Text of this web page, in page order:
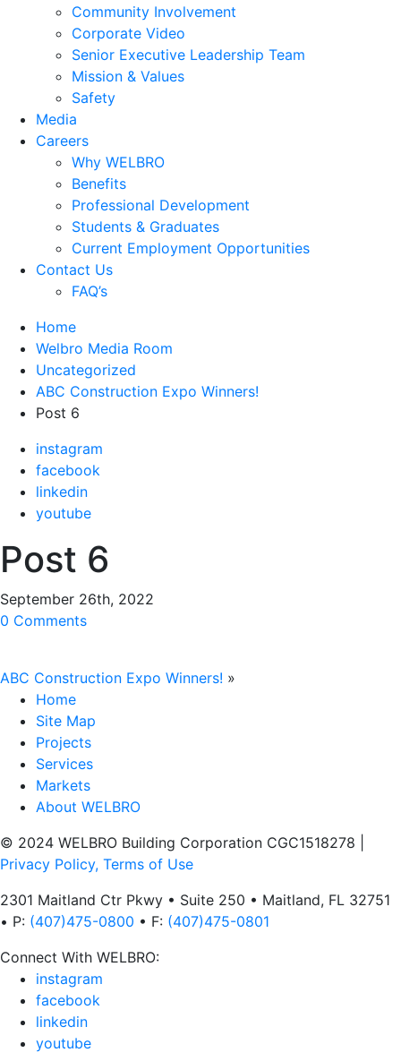
Community Involvement
Corporate Video
Senior Executive Leadership Team
Mission & Values
Safety
Media
Careers
Why WELBRO
Benefits
Professional Development
Students & Graduates
Current Employment Opportunities
Contact Us
FAQ’s
Home
Welbro Media Room
Uncategorized
ABC Construction Expo Winners!
Post 6
instagram
facebook
linkedin
youtube
Post 6
September 26th, 2022
0 Comments
ABC Construction Expo Winners! »
Home
Site Map
Projects
Services
Markets
About WELBRO
© 2024 WELBRO Building Corporation CGC1518278
Privacy Policy, Terms of Use
2301 Maitland Ctr Pkwy • Suite 250 • Maitland, FL 32751
• P: (407)475-0800 • F: (407)475-0801
Connect With WELBRO:
instagram
facebook
linkedin
youtube